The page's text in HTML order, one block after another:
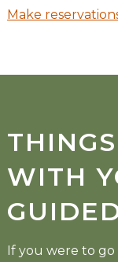
Make
WITH
If you were to